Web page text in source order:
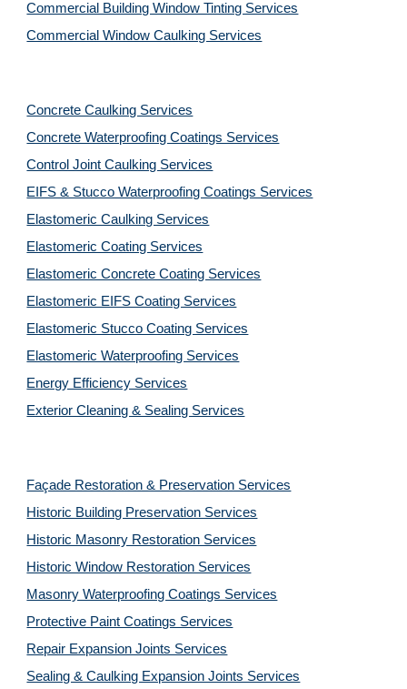
Commercial Building Window Tinting Services
Commercial Window Caulking Services
Concrete Caulking Services
Concrete Waterproofing Coatings Services
Control Joint Caulking Services
EIFS & Stucco Waterproofing Coatings Services
Elastomeric Caulking Services
Elastomeric Coating Services
Elastomeric Concrete Coating Services
Elastomeric EIFS Coating Services
Elastomeric Stucco Coating Services
Elastomeric Waterproofing Services
Energy Efficiency Services
Exterior Cleaning & Sealing Services
Façade Restoration & Preservation Services
Historic Building Preservation Services
Historic Masonry Restoration Services
Historic Window Restoration Services
Masonry Waterproofing Coatings Services
Protective Paint Coatings Services
Repair Expansion Joints Services
Sealing & Caulking Expansion Joints Services